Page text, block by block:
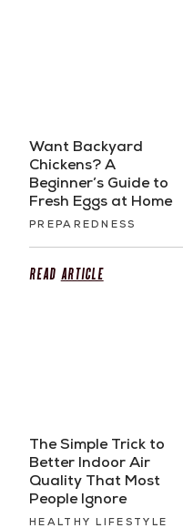
Want Backyard
Chickens? A
Beginner’s Guide to
Fresh Eggs at Home
PREPAREDNESS
Read Article
The Simple Trick to
Better Indoor Air
Quality That Most
People Ignore
HEALTHY LIFESTYLE